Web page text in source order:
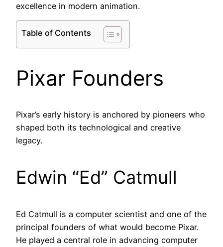
excellence in modern animation.
Table of Contents
Pixar Founders
Pixar’s early history is anchored by pioneers who
shaped both its technological and creative
legacy.
Edwin “Ed” Catmull
Ed Catmull is a computer scientist and one of the
principal founders of what would become Pixar.
He played a central role in advancing computer